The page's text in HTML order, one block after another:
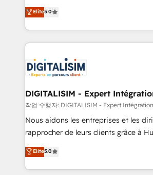
detailed financial rationale with a
TCO. As a trusted extension of your team, we
business up for long-term success.
business. If not now, when?
world experience to our client
Frog is a top, trusted partner in
ecosystem for a reason. Their team
decade of experience to the table,
for driving growth. They are
our customers grow and finding
their unique business needs. We are
Blue Frog in the HubSpot ecosystem
way for customers!" - Yamini Rangan, CEO of
HubSpot “Our experience with the team at Blue Frog
of experience and quality of skilled
them a trusted reputation within the
Elite5.0
DIGITALISIM - Expert
작업 수행자: DIGITALISIM - Expert
Nous aidons les entreprises et les
rapprocher de leurs clients grâce à
DIGITALISIM, nous avons l'intime
réussite des entreprises passe par
le marketing digital, et la relation
Elite5.0